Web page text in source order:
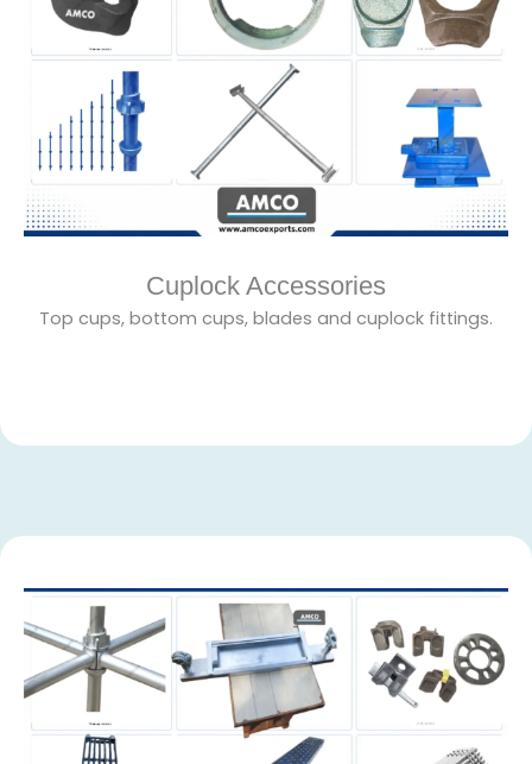
Cuplock Accessories
Top cups, bottom cups, blades and cuplock fittings.